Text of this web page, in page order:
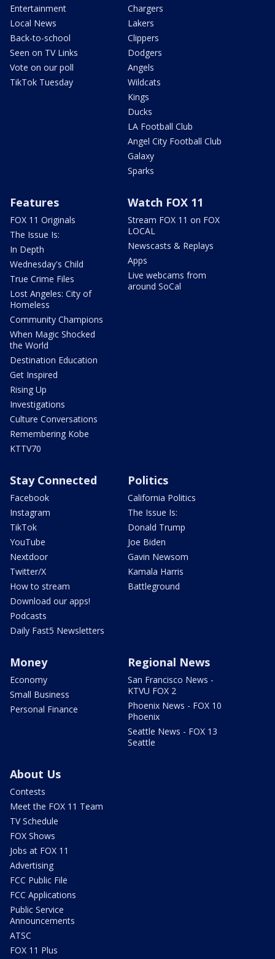
Entertainment
Local News
Back-to-school
Seen on TV Links
Vote on our poll
TikTok Tuesday
Chargers
Lakers
Clippers
Dodgers
Angels
Wildcats
Kings
Ducks
LA Football Club
Angel City Football Club
Galaxy
Sparks
Features
FOX 11 Originals
The Issue Is:
In Depth
Wednesday's Child
True Crime Files
Lost Angeles: City of
Homeless
Community Champions
When Magic Shocked
the World
Destination Education
Get Inspired
Rising Up
Investigations
Culture Conversations
Remembering Kobe
KTTV70
Watch FOX 11
Stream FOX 11 on FOX
LOCAL
Newscasts & Replays
Apps
Live webcams from
around SoCal
Stay Connected
Facebook
Instagram
TikTok
YouTube
Nextdoor
Twitter/X
How to stream
Download our apps!
Podcasts
Daily Fast5 Newsletters
Politics
California Politics
The Issue Is:
Donald Trump
Joe Biden
Gavin Newsom
Kamala Harris
Battleground
Money
Economy
Small Business
Personal Finance
Regional News
San Francisco News -
KTVU FOX 2
Phoenix News - FOX 10
Phoenix
Seattle News - FOX 13
Seattle
About Us
Contests
Meet the FOX 11 Team
TV Schedule
FOX Shows
Jobs at FOX 11
Advertising
FCC Public File
FCC Applications
Public Service
Announcements
ATSC
FOX 11 Plus